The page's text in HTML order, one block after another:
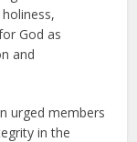
God as
and
urged members
in the